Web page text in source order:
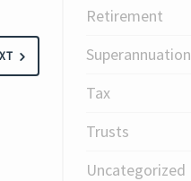
Retirement
Superannuation
Tax
Trusts
Uncategorized